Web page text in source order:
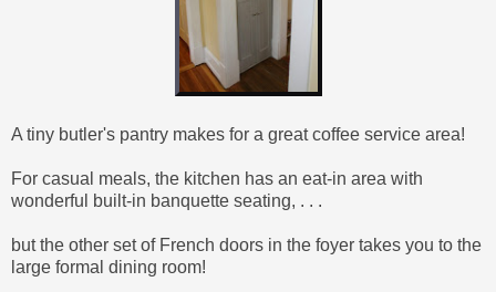
A tiny butler's pantry makes for a great coffee service area!
For casual meals, the kitchen has an eat-in area with
wonderful built-in banquette seating, . . .
but the other set of French doors in the foyer takes you to the
large formal dining room!